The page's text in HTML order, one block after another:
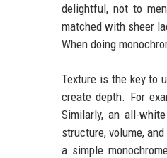
delightful, not to
matched with sheer
When doing
Texture is the key to
create depth. For
Similarly, an all-
structure, volume,
a simple